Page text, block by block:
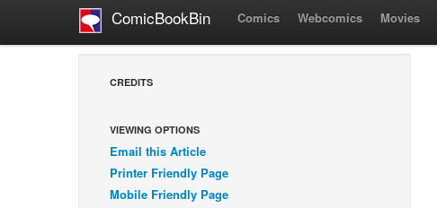
ComicBookBin Comics Webcomics Movies
CREDITS
VIEWING OPTIONS
Email this Article
Printer Friendly Page
Mobile Friendly Page